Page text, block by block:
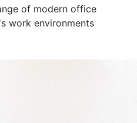
of modern office
work environments